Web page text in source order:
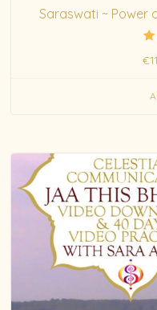
Saraswati ~ Power
€